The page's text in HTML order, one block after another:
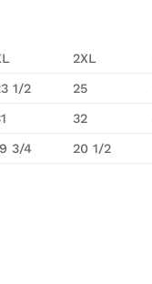
2XL
1/2 25
32
3/4 20 1/2